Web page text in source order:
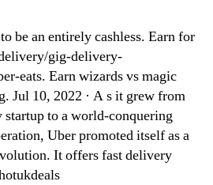
be an entirely cashless. Earn for
gig-delivery-
eats. Earn wizards vs magic
Jul 10, 2022 · A s it grew from
to a world-conquering
Uber promoted itself as a
It offers fast delivery